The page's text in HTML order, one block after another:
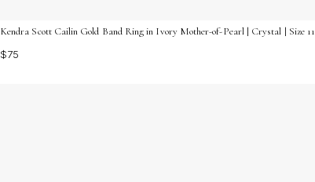
Kendra Scott Cailin Gold Band Ring in Ivory Mother-of-Pearl | Crystal | Size 11
$75